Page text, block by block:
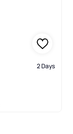
2 Days